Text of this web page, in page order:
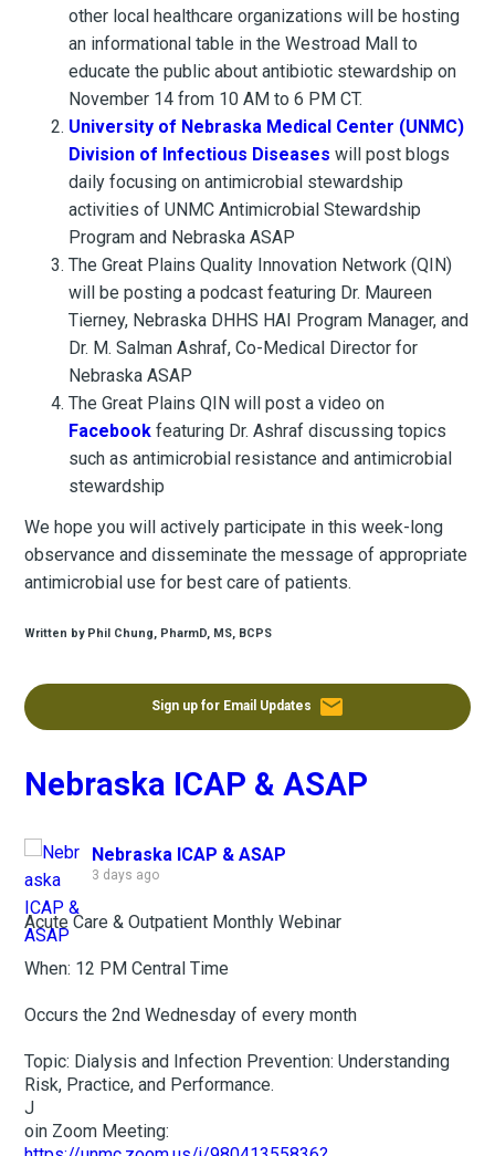
other local healthcare organizations will be hosting
an informational table in the Westroad Mall to
educate the public about antibiotic stewardship on
November 14 from 10 AM to 6 PM CT.
University of Nebraska Medical Center (UNMC)
Division of Infectious Diseases will post blogs
daily focusing on antimicrobial stewardship
activities of UNMC Antimicrobial Stewardship
Program and Nebraska ASAP
The Great Plains Quality Innovation Network (QIN)
will be posting a podcast featuring Dr. Maureen
Tierney, Nebraska DHHS HAI Program Manager, and
Dr. M. Salman Ashraf, Co-Medical Director for
Nebraska ASAP
The Great Plains QIN will post a video on
Facebook featuring Dr. Ashraf discussing topics
such as antimicrobial resistance and antimicrobial
stewardship
We hope you will actively participate in this week-long
observance and disseminate the message of appropriate
antimicrobial use for best care of patients.
Written by Phil Chung, PharmD, MS, BCPS
Sign up for Email Updates email
Nebraska ICAP & ASAP
Nebraska ICAP & ASAP
3 days ago
Acute Care & Outpatient Monthly Webinar
When: 12 PM Central Time
Occurs the 2nd Wednesday of every month
Topic: Dialysis and Infection Prevention: Understanding
Risk, Practice, and Performance.
J
oin Zoom Meeting: